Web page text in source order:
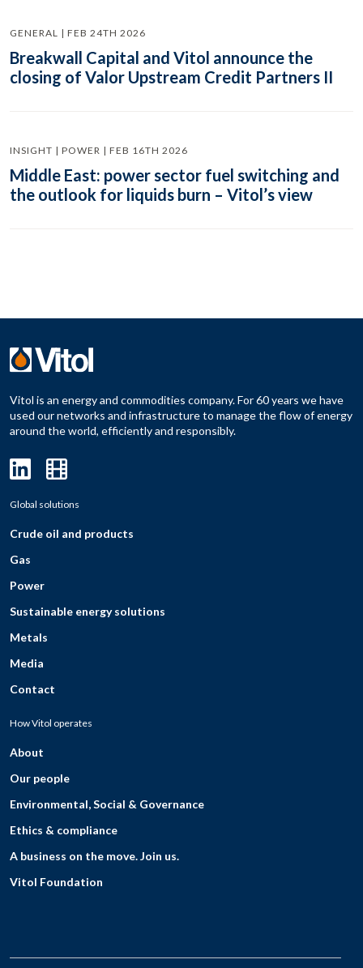
GENERAL | FEB 24TH 2026
Breakwall Capital and Vitol announce the
closing of Valor Upstream Credit Partners II
INSIGHT | POWER | FEB 16TH 2026
Middle East: power sector fuel switching and
the outlook for liquids burn – Vitol’s view
Vitol is an energy and commodities company. For 60 years we have
used our networks and infrastructure to manage the flow of energy
around the world, efficiently and responsibly.
Global solutions
Crude oil and products
Gas
Power
Sustainable energy solutions
Metals
Media
Contact
How Vitol operates
About
Our people
Environmental, Social & Governance
Ethics & compliance
A business on the move. Join us.
Vitol Foundation